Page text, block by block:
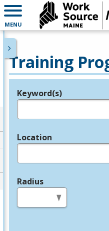
MENU
Training
Legend
Keyword(s)
Location
Radius